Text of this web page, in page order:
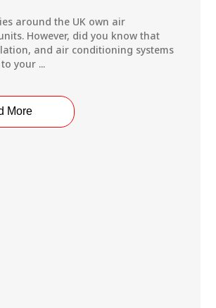
around the UK own air
However, did you know that
and air conditioning systems
your ...
More